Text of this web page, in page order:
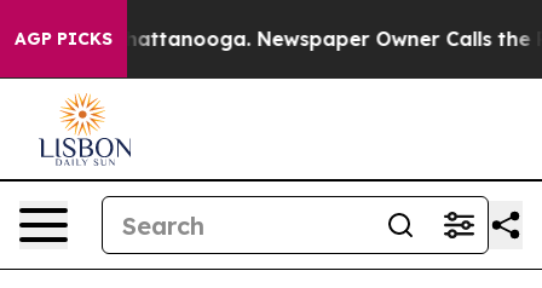
AGP PICKS
in Chattanooga. Newspaper Owner Calls the